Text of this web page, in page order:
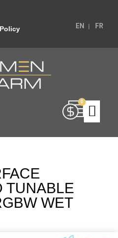
EN FR
TUNABLE
WET